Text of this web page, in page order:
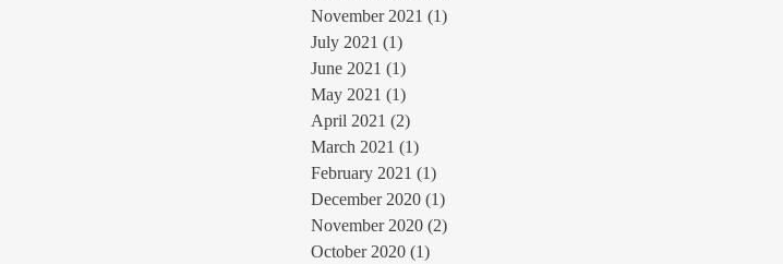
November 2021 (1)
July 2021 (1)
June 2021 (1)
May 2021 (1)
April 2021 (2)
March 2021 (1)
February 2021 (1)
December 2020 (1)
November 2020 (2)
October 2020 (1)